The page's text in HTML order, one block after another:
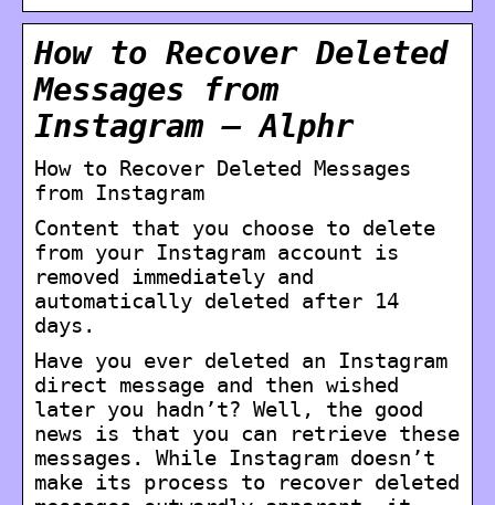
How to Recover Deleted
Messages from
Instagram – Alphr
How to Recover Deleted Messages
from Instagram
Content that you choose to delete
from your Instagram account is
removed immediately and
automatically deleted after 14
days.
Have you ever deleted an Instagram
direct message and then wished
later you hadn’t? Well, the good
news is that you can retrieve these
messages. While Instagram doesn’t
make its process to recover deleted